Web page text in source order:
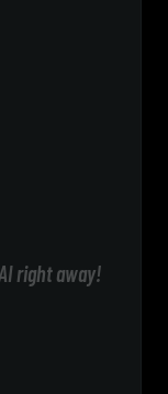
right away!